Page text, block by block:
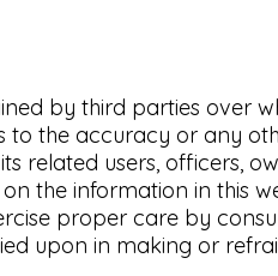
by third parties over
to the accuracy or any
related users, officers,
the information in this
proper care by
upon in making or